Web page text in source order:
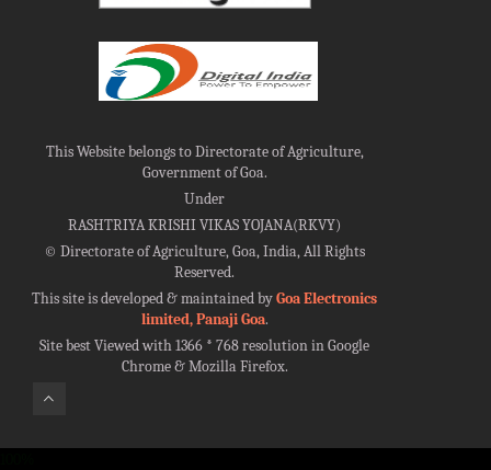
This Website belongs to Directorate of Agriculture,
Government of Goa.
Under
RASHTRIYA KRISHI VIKAS YOJANA(RKVY)
©Directorate of Agriculture, Goa, India, All Rights
Reserved.
This site is developed & maintained byGoa Electronics
limited, Panaji Goa.
Site best Viewed with 1366 * 768 resolution in Google
Chrome & Mozilla Firefox.